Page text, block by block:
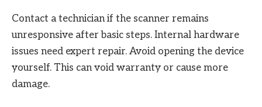
Contact a technician if the scanner remains
unresponsive after basic steps. Internal hardware
issues need expert repair. Avoid opening the device
yourself. This can void warranty or cause more
damage.